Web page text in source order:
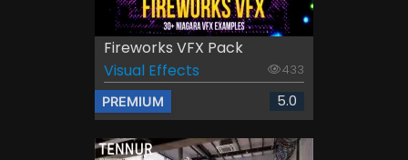
Fireworks VFX Pack
Visual Effects
433
PREMIUM 5.0